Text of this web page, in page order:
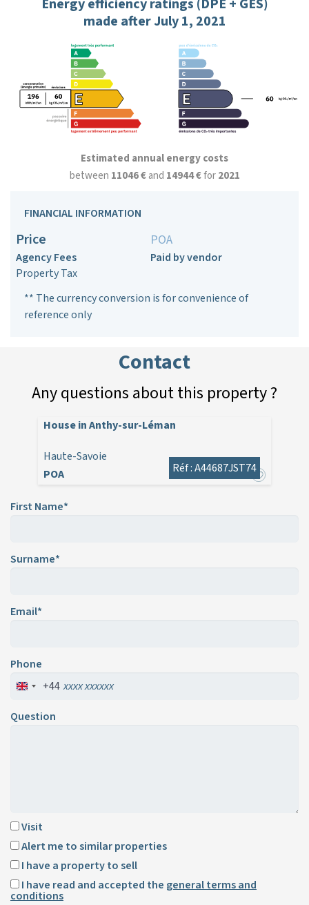
Energy efficiency ratings (DPE + GES)
made after July 1, 2021
Estimated annual energy costs
between 11046 €and 14944 €for2021
FINANCIAL INFORMATION
Price POA
Agency Fees
Paid by vendor
Property Tax
** The currency conversion is for convenience of
reference only
Contact
Any questions about this property ?
House in Anthy-sur-Léman
Haute-Savoie
POA
Réf : A44687JST74
First Name*
Surname*
Email*
Phone
+44
Question
Visit
Alert me to similar properties
I have a property to sell
I have read and accepted the general terms and
conditions